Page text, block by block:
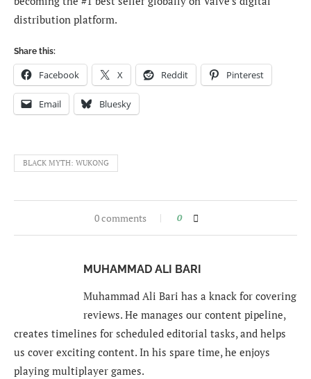
distribution platform.
Share this:
Facebook X Reddit Pinterest
Email Bluesky
BLACK MYTH: WUKONG
0 comments 0
MUHAMMAD ALI BARI
Muhammad Ali Bari has a knack for covering
reviews. He manages our content pipeline,
creates timelines for scheduled editorial tasks, and helps
us cover exciting content. In his spare time, he enjoys
playing multiplayer games.